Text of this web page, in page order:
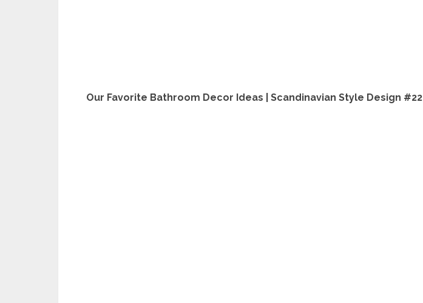
Our Favorite Bathroom Decor Ideas | Scandinavian Style Design #22